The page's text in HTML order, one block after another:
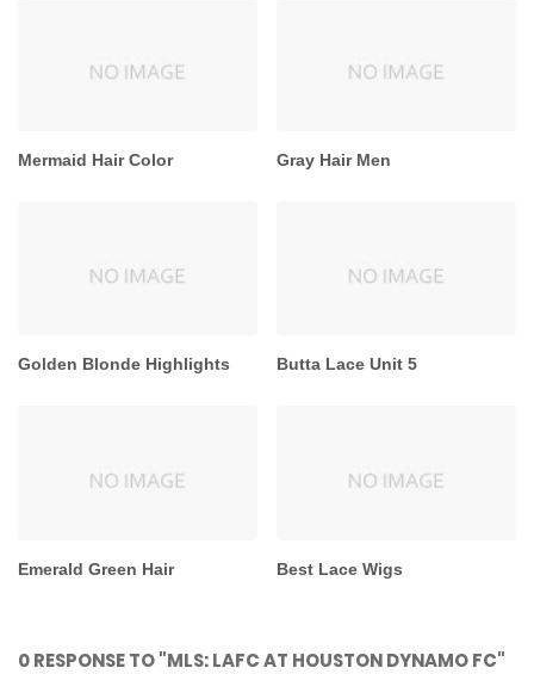
Mermaid Hair Color Gray Hair Men
Golden Blonde Highlights Butta Lace Unit 5
Emerald Green Hair Best Lace Wigs
0 RESPONSE TO "MLS: LAFC AT HOUSTON DYNAMO FC"